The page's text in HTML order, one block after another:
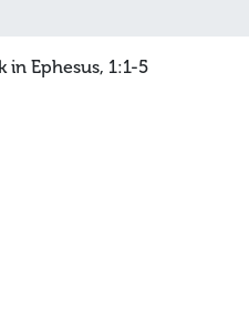
in Ephesus, 1:1-5